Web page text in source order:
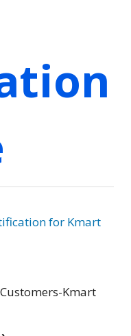
for Kmart
Kmart